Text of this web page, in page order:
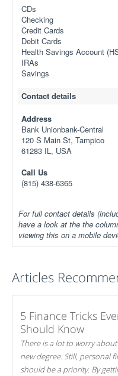
CDs
Checking
Credit Cards
Debit Cards
Health Savings Account
IRAs
Savings
Contact details
Address
Bank Unionbank-Central
120 S Main St, Tampico
61283 IL, USA
Call Us
(815) 438-6365
For full contact details
have a look at the the
viewing this on a mobile
Articles
5 Finance Tricks
Should Know
There is a lot to worry
new degree. Still, personal
should be a priority. By getting a head start with proper money